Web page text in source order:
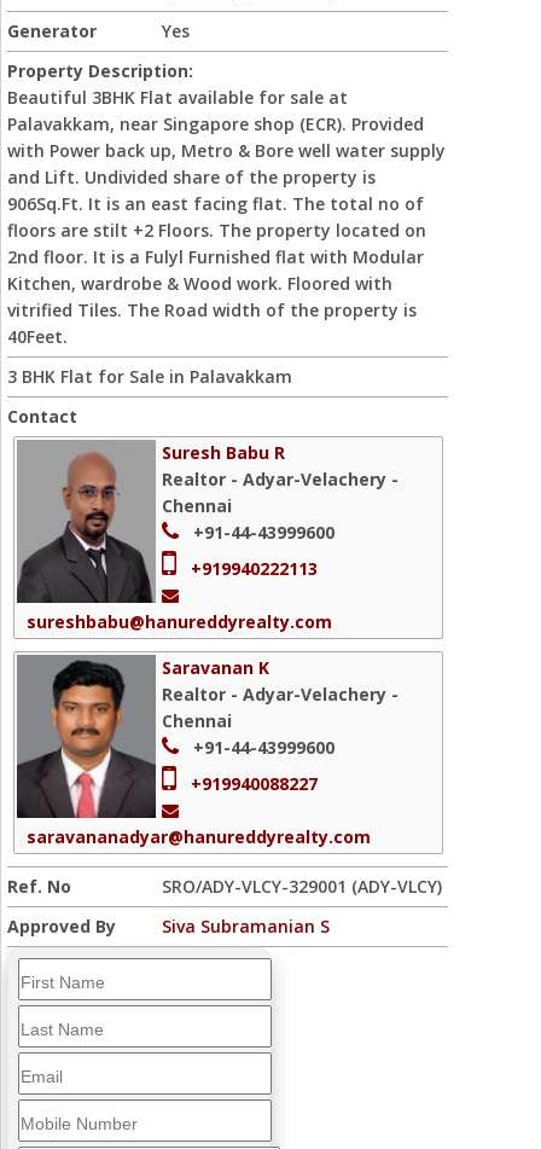
Generator
Yes
Property Description:
Beautiful 3BHK Flat available for sale at
Palavakkam, near Singapore shop (ECR). Provided
with Power back up, Metro & Bore well water supply
and Lift. Undivided share of the property is
906Sq.Ft. It is an east facing flat. The total no of
floors are stilt +2 Floors. The property located on
2nd floor. It is a Fulyl Furnished flat with Modular
Kitchen, wardrobe & Wood work. Floored with
vitrified Tiles. The Road width of the property is
40Feet.
3 BHK Flat for Sale in Palavakkam
Contact
Suresh Babu R
Realtor - Adyar-Velachery -
Chennai
+91-44-43999600
+919940222113
sureshbabu@hanureddyrealty.com
Saravanan K
Realtor - Adyar-Velachery -
Chennai
+91-44-43999600
+919940088227
saravananadyar@hanureddyrealty.com
Ref. No
SRO/ADY-VLCY-329001 (ADY-VLCY)
Approved By
Siva Subramanian S